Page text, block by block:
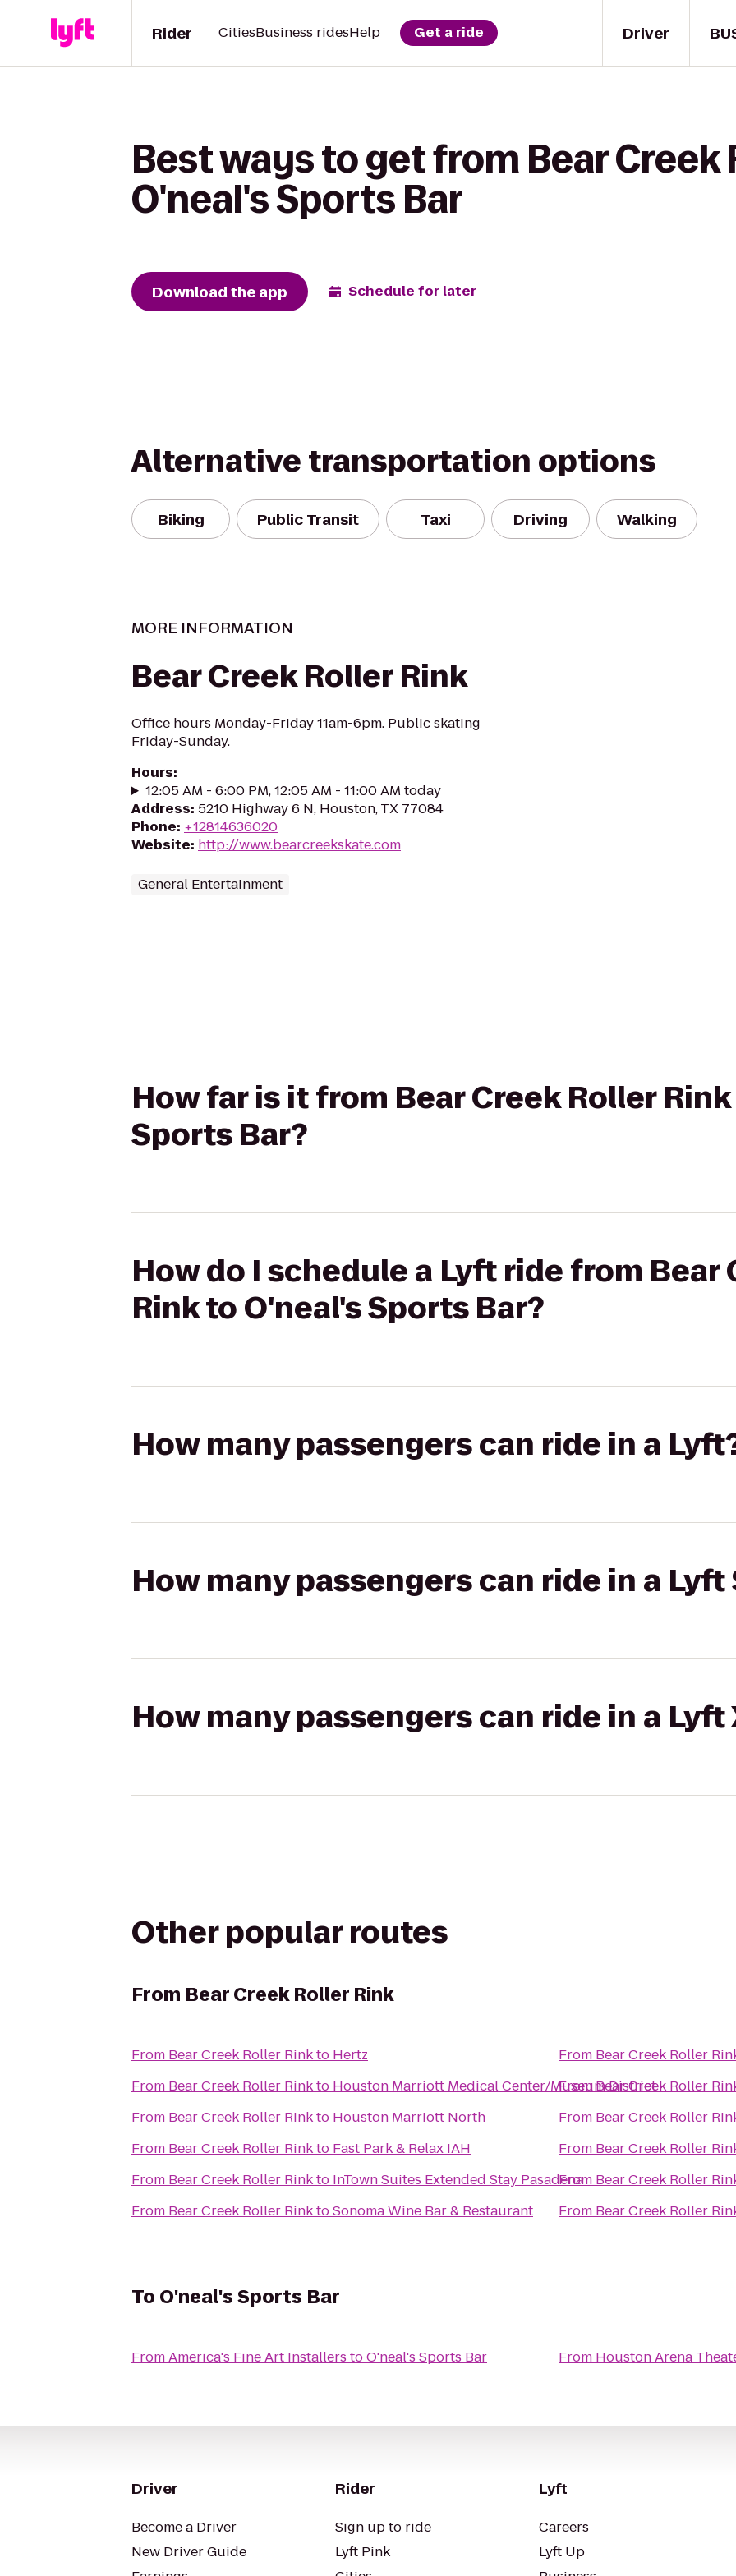
Driver
Rider CitiesBusiness ridesHelp Get a ride
Best ways to get from Bear Creek
O'neal's Sports Bar
Download the app Schedule for later
Alternative transportation options
Biking Public Transit Taxi Driving Walking
MORE INFORMATION
Bear Creek Roller Rink
Office hours Monday-Friday 11am-6pm. Public skating
Friday-Sunday.
Hours:
12:05 AM - 6:00 PM, 12:05 AM - 11:00 AM today
Address: 5210 Highway 6 N, Houston, TX 77084
Phone: +12814636020
Website: http://www.bearcreekskate.com
General Entertainment
How far is it from Bear Creek Roller
Sports Bar?
How do I schedule a Lyft ride from Bear
Rink to O'neal's Sports Bar?
How many passengers can ride in a
How many passengers can ride in a Lyft
How many passengers can ride in a Lyft
Other popular routes
From Bear Creek Roller Rink
From Bear Creek Roller Rinkto Hertz
From Bear Creek Roller Rinkto Houston Marriott Medical Center/Museum District
From Bear Creek Roller Rinkto Houston Marriott North
From Bear Creek Roller Rinkto Fast Park & Relax IAH
From Bear Creek Roller Rinkto InTown Suites Extended Stay Pasadena
From Bear Creek Roller RinktoSonoma Wine Bar & Restaurant
From Bear Creek Roller
FromBear Creek Roller
From Bear Creek Roller
From Bear Creek Roller
From Bear Creek Roller
From Bear Creek Roller
To O'neal's Sports Bar
FromAmerica's Fine Art Installers toO'neal's Sports Bar From Houston Arena
Driver
Become a Driver
New Driver Guide
Rider
Sign up to ride
Lyft Pink
Lyft
Careers
Lyft Up